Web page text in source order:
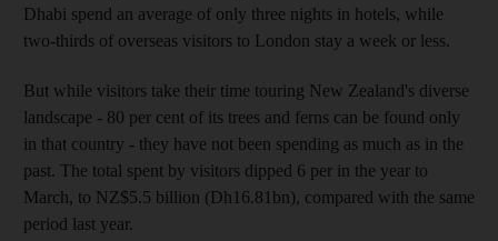
Dhabi spend an average of only three nights in hotels, while
two-thirds of overseas visitors to London stay a week or less.
But while visitors take their time touring New Zealand's diverse
landscape - 80 per cent of its trees and ferns can be found only
in that country - they have not been spending as much as in the
past. The total spent by visitors dipped 6 per in the year to
March, to NZ$5.5 billion (Dh16.81bn), compared with the same
period last year.